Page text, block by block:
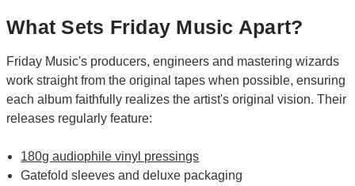
What Sets Friday Music Apart?
Friday Music's producers, engineers and mastering wizards
work straight from the original tapes when possible, ensuring
each album faithfully realizes the artist's original vision. Their
releases regularly feature:
180g audiophile vinyl pressings
Gatefold sleeves and deluxe packaging